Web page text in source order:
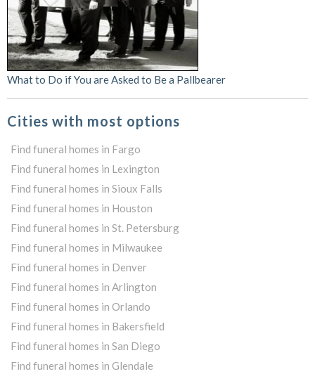
What to Do if You are Asked to Be a Pallbearer
Cities with most options
Find funeral homes in Fargo
Find funeral homes in Lexington
Find funeral homes in Sioux Falls
Find funeral homes in Houston
Find funeral homes in St. Petersburg
Find funeral homes in Milwaukee
Find funeral homes in Denver
Find funeral homes in Arlington
Find funeral homes in Orlando
Find funeral homes in Bakersfield
Find funeral homes in San Diego
Find funeral homes in Glendale